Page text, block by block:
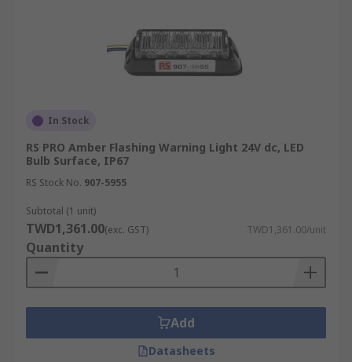
In Stock
RS PRO Amber Flashing Warning Light 24V dc, LED
Bulb Surface, IP67
RS Stock No. 907-5955
Subtotal (1 unit)
TWD1,361.00(exc. GST) TWD1,361.00/unit
Quantity
Add
Datasheets